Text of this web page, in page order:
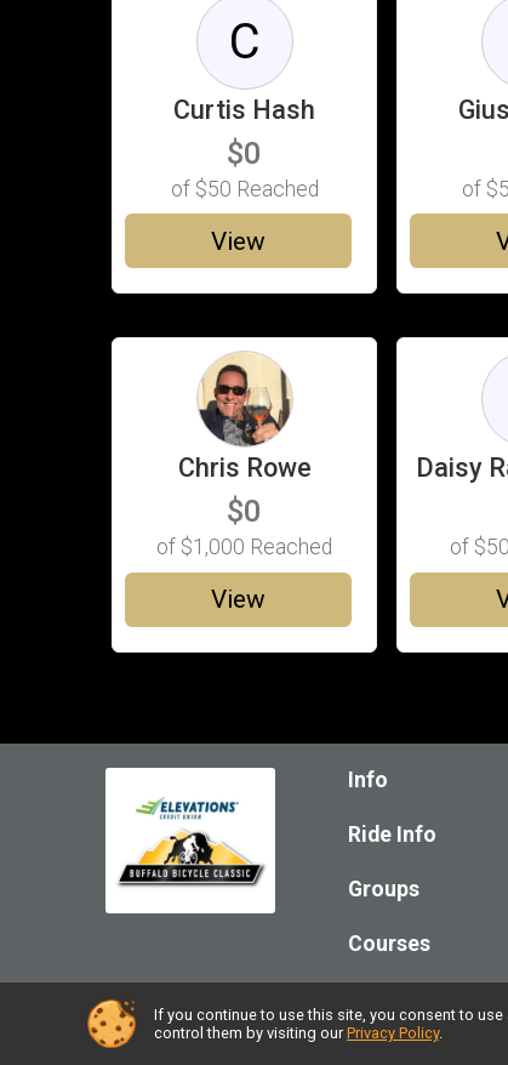
C
Curtis Hash
$0
of $50 Reached
View
of $5
Chris Rowe
$0
of $1,000 Reached
View
Daisy
of
Info
Ride Info
Groups
Courses
Powered by RunSignup, © 2026
If you continue to use this site, you consent to
control them by visiting our Privacy Policy.